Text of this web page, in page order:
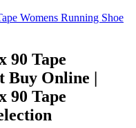
90 Tape
Online |
90 Tape